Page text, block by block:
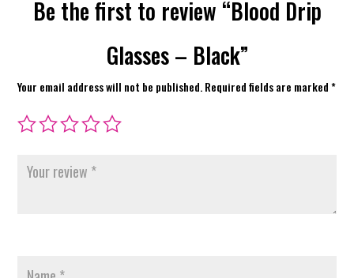
Be the first to review “Blood Drip
Glasses – Black”
Your email address will not be published.Required fields are marked*